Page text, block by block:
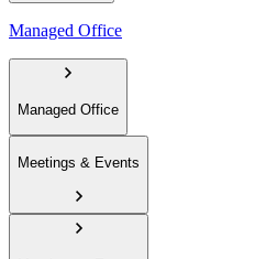
Managed Office
Managed Office
Meetings & Events